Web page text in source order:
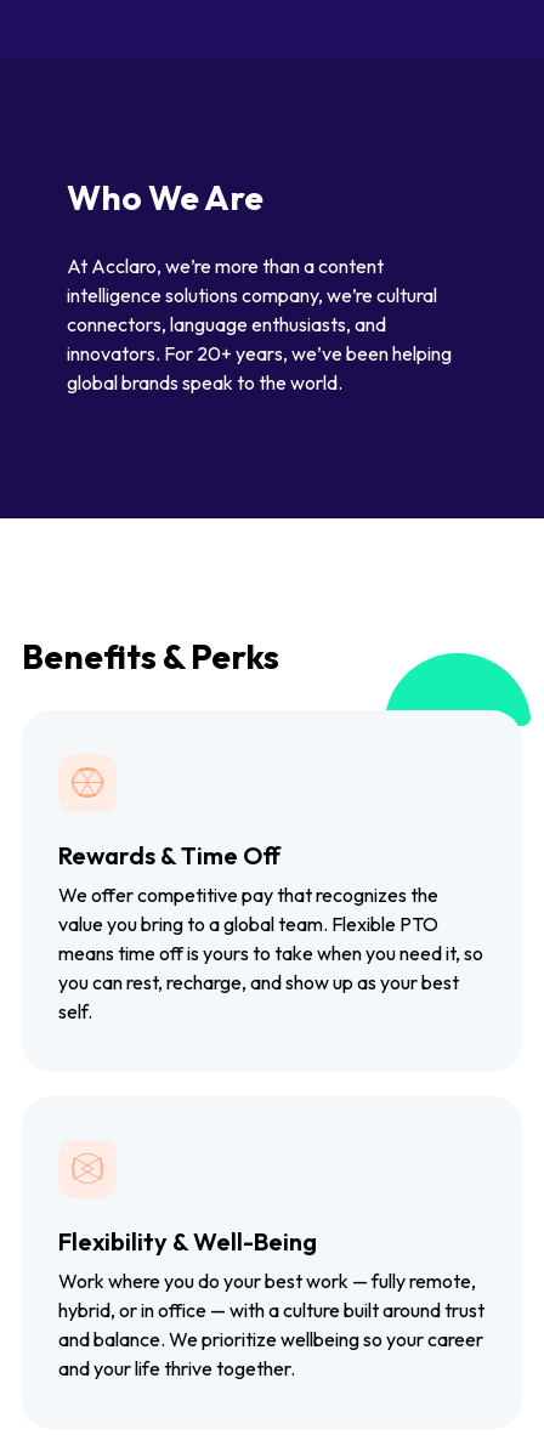
Who We Are
At Acclaro, we’re more than a content
intelligence solutions company, we’re cultural
connectors, language enthusiasts, and
innovators. For 20+ years, we’ve been helping
global brands speak to the world.
Benefits & Perks
Rewards & Time Off
We offer competitive pay that recognizes the
value you bring to a global team. Flexible PTO
means time off is yours to take when you need it, so
you can rest, recharge, and show up as your best
self.
Flexibility & Well-Being
Work where you do your best work — fully remote,
hybrid, or in office — with a culture built around trust
and balance. We prioritize wellbeing so your career
and your life thrive together.